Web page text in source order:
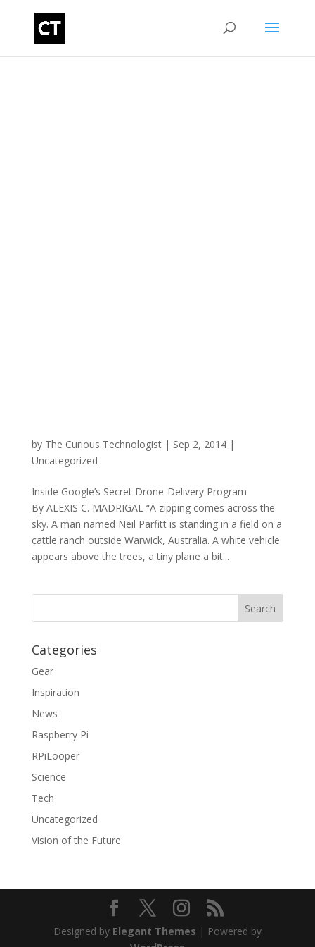
by The Curious Technologist| Sep 2, 2014|
Uncategorized
Inside Google’s Secret Drone-Delivery Program
By ALEXIS C. MADRIGAL “A zipping comes across the
sky. A man named Neil Parfitt is standing in a field on a
cattle ranch outside Warwick, Australia. A white vehicle
appears above the trees, a tiny plane a bit...
Categories
Gear
Inspiration
News
Raspberry Pi
RPiLooper
Science
Tech
Uncategorized
Vision of the Future
Designed by Elegant Themes | Powered by